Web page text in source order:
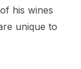
his wines
unique to